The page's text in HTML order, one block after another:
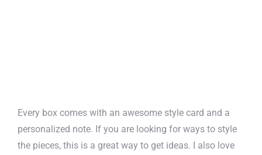
Every box comes with an awesome style card and a
personalized note. If you are looking for ways to style
the pieces, this is a great way to get ideas. I also love